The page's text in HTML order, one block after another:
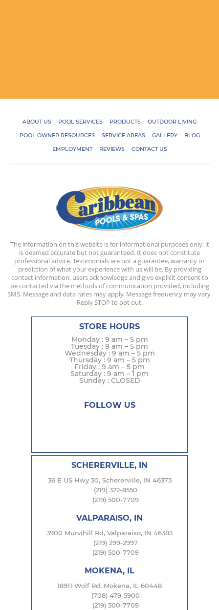
ABOUT US POOL SERVICES PRODUCTS
OUTDOOR LIVING
POOL OWNER RESOURCES
SERVICE AREAS GALLERY
BLOG
EMPLOYMENT
REVIEWS CONTACT US
The information on this website is for informational purposes only; it
is deemed accurate but not guaranteed. It does not constitute
professional advice. Testimonials are not a guarantee, warranty or
prediction of what your experience with us will be. By providing
contact information, users acknowledge and give explicit consent to
be contacted via the methods of communication provided, including
SMS. Message and data rates may apply. Message frequency may vary.
Reply STOP to opt out.
STORE HOURS
Monday : 9 am – 5 pm
Tuesday : 9 am – 5 pm
Wednesday : 9 am – 5 pm
Thursday : 9 am – 5 pm
Friday : 9 am – 5 pm
Saturday : 9 am – 1 pm
Sunday : CLOSED
FOLLOW US
SCHERERVILLE, IN
36 E US Hwy 30, Schererville, IN 46375
(219) 322-8550
(219) 500-7709
VALPARAISO, IN
3900 Murvihill Rd, Valparaiso, IN 46383
(219) 299-2997
(219) 500-7709
MOKENA, IL
18911 Wolf Rd, Mokena, IL 60448
(708) 479-5900
(219) 500-7709